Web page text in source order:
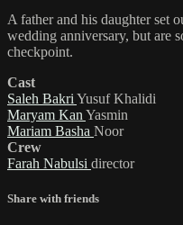
A father and his daughter set
wedding anniversary, but are
checkpoint.
Cast
Saleh Bakri Yusuf Khalidi
Maryam Kan Yasmin
Mariam Basha Noor
Crew
Farah Nabulsi director
Share with friends